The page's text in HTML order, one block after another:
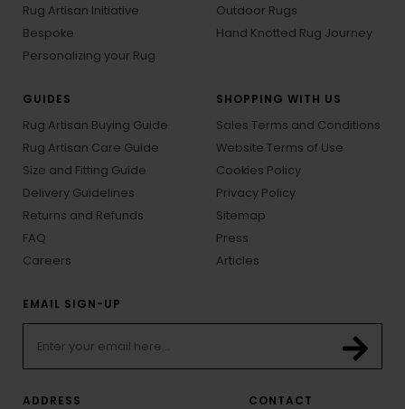
Rug Artisan Initiative
Bespoke
Personalizing your Rug
Outdoor Rugs
Hand Knotted Rug Journey
GUIDES
Rug Artisan Buying Guide
Rug Artisan Care Guide
Size and Fitting Guide
Delivery Guidelines
Returns and Refunds
FAQ
Careers
SHOPPING WITH US
Sales Terms and Conditions
Website Terms of Use
Cookies Policy
Privacy Policy
Sitemap
Press
Articles
EMAIL SIGN-UP
ADDRESS
CONTACT